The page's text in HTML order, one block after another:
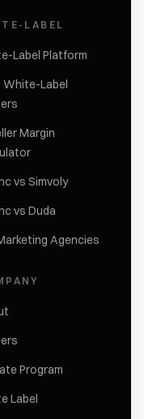
LABEL
Label Platform
White-Label
Margin
vs Simvoly
vs Duda
Agencies
Program
Label